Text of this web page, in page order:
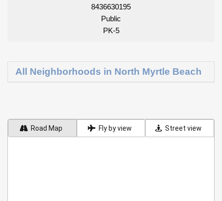
8436630195
Public
PK-5
All Neighborhoods in North Myrtle Beach
Road Map Fly by view Street view